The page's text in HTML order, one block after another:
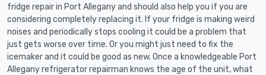
fridge repair in Port Allegany and should also help you if you are
considering completely replacing it. If your fridge is making weird
noises and periodically stops cooling it could be a problem that
just gets worse over time. Or you might just need to fix the
icemaker and it could be good as new. Once a knowledgeable Port
Allegany refrigerator repairman knows the age of the unit, what